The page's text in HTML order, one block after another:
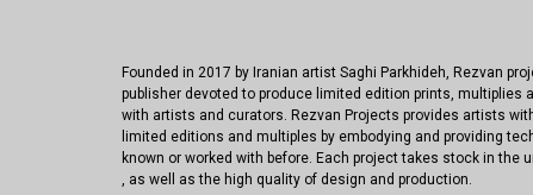
Founded in 2017 by Iranian artist Saghi Parkhideh, Rezvan
publisher devoted to produce limited edition prints, multiplies
with artists and curators. Rezvan Projects provides artists
limited editions and multiples by embodying and providing
known or worked with before. Each project takes stock in the
, as well as the high quality of design and production.